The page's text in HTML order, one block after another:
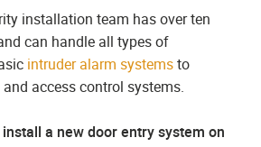
installation team has over ten
can handle all types of
intruder alarm systemsto
access control systems.
a new door entry system on